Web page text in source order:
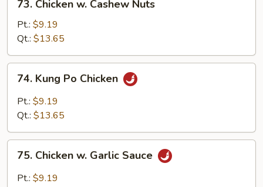
Chicken
Cashew
Nuts
73. Chicken w. Cashew Nuts
Pt.: $9.19
Qt.: $13.65
Kung
Po
Chicken
74. Kung Po Chicken
Pt.: $9.19
Qt.: $13.65
Chicken
75. Chicken w. Garlic Sauce
Pt.: $9.19